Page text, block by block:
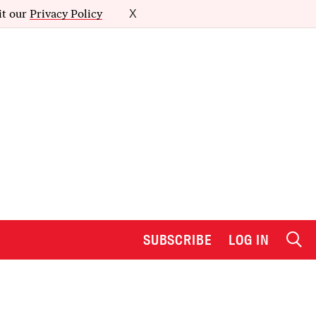
our Privacy Policy X
SUBSCRIBE LOG IN